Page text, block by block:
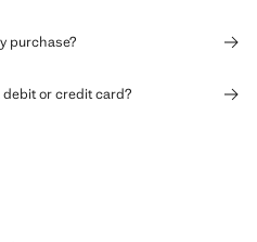
purchase?
debit or credit card?